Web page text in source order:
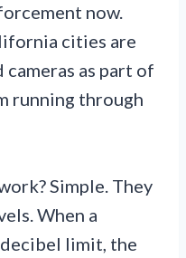
now.
cities are
as part of
running through
Simple. They
When a
limit, the